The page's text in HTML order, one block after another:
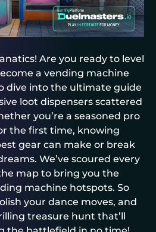
Are you ready to level
a vending machine
dive into the ultimate guide
loot dispensers scattered
you’re a seasoned pro
the first time, knowing
gear can make or break
We’ve scoured every
map to bring you the
machine hotspots. So
your dance moves, and
treasure hunt that’ll